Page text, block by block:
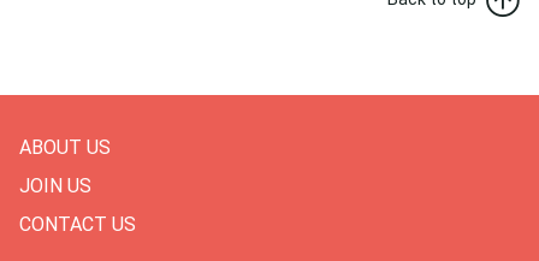
ABOUT US
JOIN US
CONTACT US